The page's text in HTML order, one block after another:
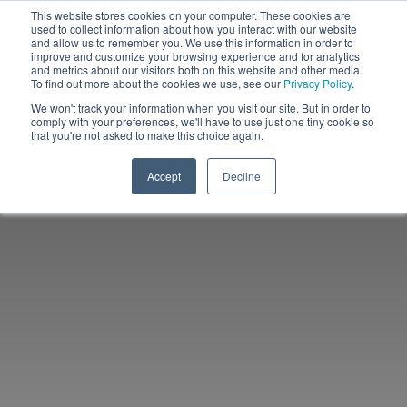
This website stores cookies on your computer. These cookies are
used to collect information about how you interact with our website
and allow us to remember you. We use this information in order to
improve and customize your browsing experience and for analytics
and metrics about our visitors both on this website and other media.
To find out more about the cookies we use, see our Privacy Policy.
We won't track your information when you visit our site. But in order to
comply with your preferences, we'll have to use just one tiny cookie so
that you're not asked to make this choice again.
Accept Decline